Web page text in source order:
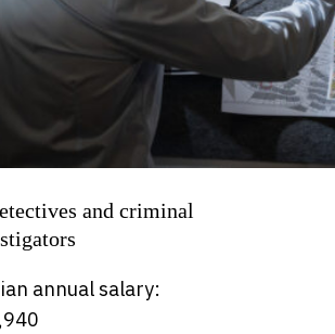
and criminal
annual salary: